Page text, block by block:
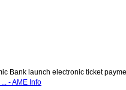
Bank launch electronic ticket
- AME Info